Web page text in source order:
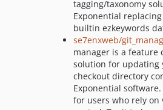
tagging/taxonomy
Exponential
builtin ezkeywords
se7enxweb/
manager is a feature
solution for updating
checkout directory
Exponential
for users who rely on